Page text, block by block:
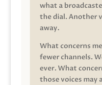
what a
the dial. Another
away.
What concerns
fewer channels.
ever. What
those voices may